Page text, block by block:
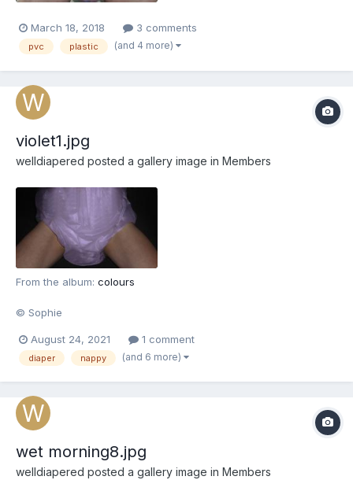
March 18, 2018 3 comments
pvc plastic (and 4 more)
violet1.jpg
welldiapered posted a gallery image in Members
From the album: colours
© Sophie
August 24, 2021 1 comment
diaper nappy (and 6 more)
wet morning8.jpg
welldiapered posted a gallery image in Members